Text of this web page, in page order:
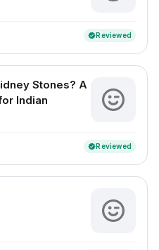
verifiedReviewed
Stones? A
Indian
verifiedReviewed